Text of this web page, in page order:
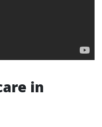
in